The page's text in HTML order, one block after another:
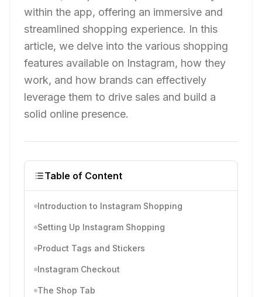
within the app, offering an immersive and
streamlined shopping experience. In this
article, we delve into the various shopping
features available on Instagram, how they
work, and how brands can effectively
leverage them to drive sales and build a
solid online presence.
Table of Content
Introduction to Instagram Shopping
Setting Up Instagram Shopping
Product Tags and Stickers
Instagram Checkout
The Shop Tab